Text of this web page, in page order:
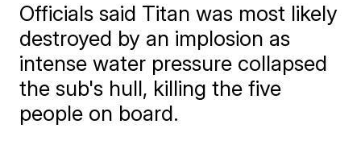
Officials said Titan was most likely
destroyed by an implosion as
intense water pressure collapsed
the sub's hull, killing the five
people on board.